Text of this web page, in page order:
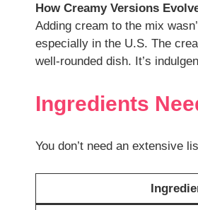
How Creamy Versions
Adding cream to the mix
especially in the U.S. The
well-rounded dish. It’s
Ingredients
You don’t need an extensive